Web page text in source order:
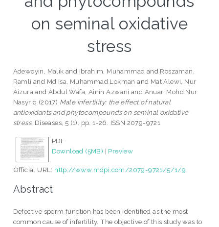
on seminal oxidative
stress
Adewoyin, Malik and Ibrahim, Muhammad and Roszaman,
Ramli and Md Isa, Muhammad Lokman and Mat Alewi, Nur
Aizura andAbdul Wafa, Ainin Azwani and Anuar, Mohd Nur
Nasyriq (2017) Male infertility: the effect of natural
antioxidants and phytocompounds on seminal oxidative
stress. Diseases, 5 (1). pp. 1-26. ISSN 2079-9721
PDF
Download (5MB) | Preview
Official URL: http://www.mdpi.com/2079-9721/5/1/9
Abstract
Defective sperm function has been identiﬁed as the most
common cause of infertility. The objective of this study was to